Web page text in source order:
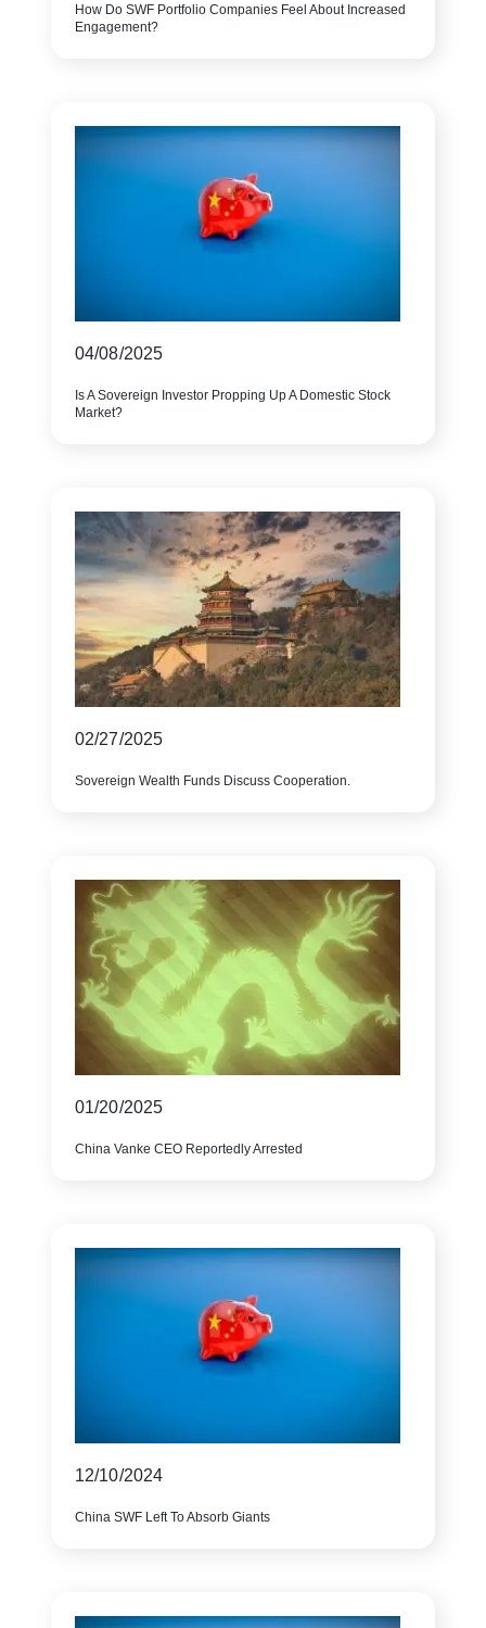
How Do SWF Portfolio Companies Feel About Increased
Engagement?
04/08/2025
Is A Sovereign Investor Propping Up A Domestic Stock
Market?
02/27/2025
Sovereign Wealth Funds Discuss Cooperation.
01/20/2025
China Vanke CEO Reportedly Arrested
12/10/2024
China SWF Left To Absorb Giants